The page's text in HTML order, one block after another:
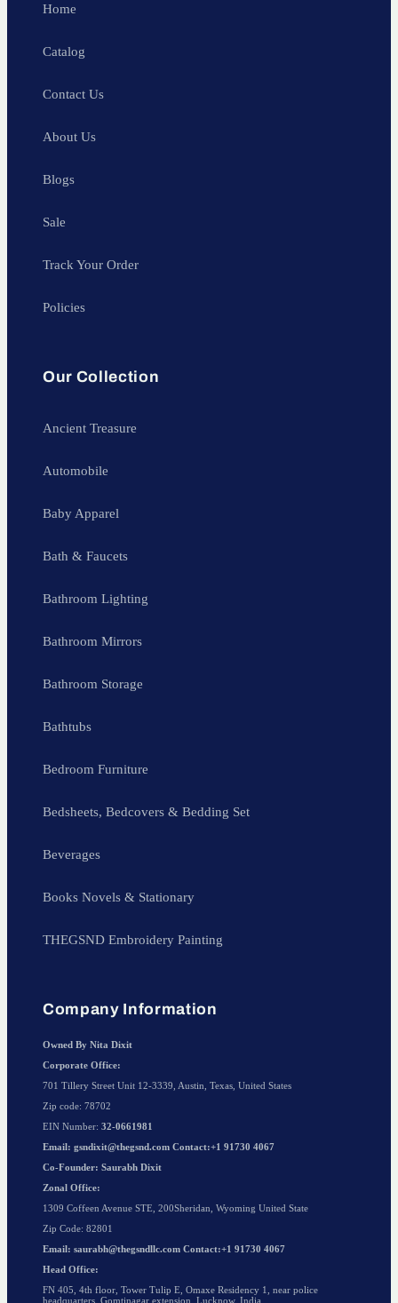
Home
Catalog
Contact Us
About Us
Blogs
Sale
Track Your Order
Policies
Our Collection
Ancient Treasure
Automobile
Baby Apparel
Bath & Faucets
Bathroom Lighting
Bathroom Mirrors
Bathroom Storage
Bathtubs
Bedroom Furniture
Bedsheets, Bedcovers & Bedding Set
Beverages
Books Novels & Stationary
THEGSND Embroidery Painting
Company Information
Owned By Nita Dixit
Corporate Office:
701 Tillery Street Unit 12-3339, Austin, Texas, United States
Zip code: 78702
EIN Number: 32-0661981
Email: gsndixit@thegsnd.com Contact:+1 91730 4067
Co-Founder: Saurabh Dixit
Zonal Office:
1309 Coffeen Avenue STE, 200Sheridan, Wyoming United State
Zip Code: 82801
Email: saurabh@thegsndllc.com Contact:+1 91730 4067
Head Office:
FN 405, 4th floor, Tower Tulip E, Omaxe Residency 1, near police
headquarters, Gomtinagar extension, Lucknow, India